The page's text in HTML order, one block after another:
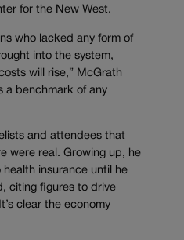
for the New West.
who lacked any form of
into the system,
will rise,” McGrath
a benchmark of any
and attendees that
were real. Growing up, he
insurance until he
citing figures to drive
clear the economy